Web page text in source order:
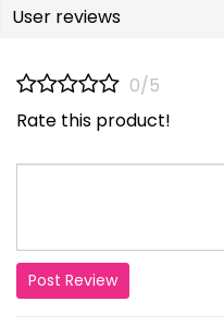
User reviews
0/5
Rate this product!
Post Review